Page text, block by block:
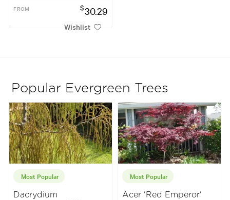
FROM $30.29
Wishlist
Popular Evergreen Trees
Most Popular
Dacrydium
Most Popular
Acer 'Red Emperor'